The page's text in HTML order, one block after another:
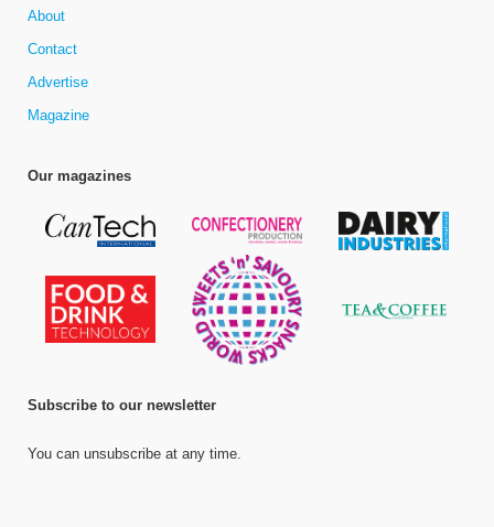
About
Contact
Advertise
Magazine
Our magazines
Subscribe to our newsletter
You can unsubscribe at any time.